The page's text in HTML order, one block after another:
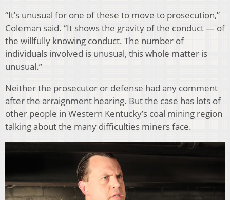
“It’s unusual for one of these to move to prosecution,”
Coleman said. “It shows the gravity of the conduct — of
the willfully knowing conduct. The number of
individuals involved is unusual, this whole matter is
unusual.”
Neither the prosecutor or defense had any comment
after the arraignment hearing. But the case has lots of
other people in Western Kentucky’s coal mining region
talking about the many difficulties miners face.